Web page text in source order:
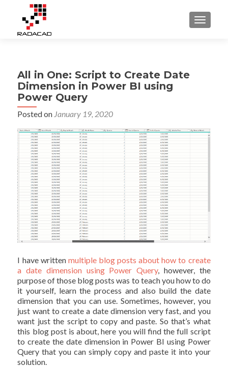
All in One: Script to Create Date
Dimension in Power BI using
Power Query
Posted on January 19, 2020
I have written multiple blog posts about how to create
a date dimension using Power Query, however, the
purpose of those blog posts was to teach you how to do
it yourself, learn the process and also build the date
dimension that you can use. Sometimes, however, you
just want to create a date dimension very fast, and you
want just the script to copy and paste. So that’s what
this blog post is about, here you will find the full script
to create the date dimension in Power BI using Power
Query that you can simply copy and paste it into your
solution.